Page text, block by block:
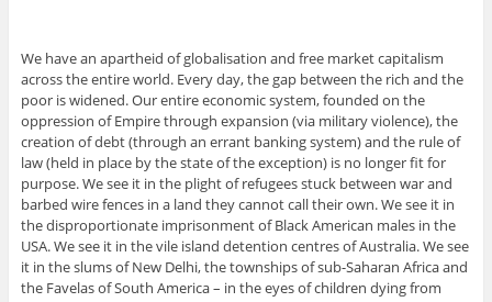
We have an apartheid of globalisation and free market capitalism
across the entire world. Every day, the gap between the rich and the
poor is widened. Our entire economic system, founded on the
oppression of Empire through expansion (via military violence), the
creation of debt (through an errant banking system) and the rule of
law (held in place by the state of the exception) is no longer fit for
purpose. We see it in the plight of refugees stuck between war and
barbed wire fences in a land they cannot call their own. We see it in
the disproportionate imprisonment of Black American males in the
USA. We see it in the vile island detention centres of Australia. We see
it in the slums of New Delhi, the townships of sub-Saharan Africa and
the Favelas of South America – in the eyes of children dying from